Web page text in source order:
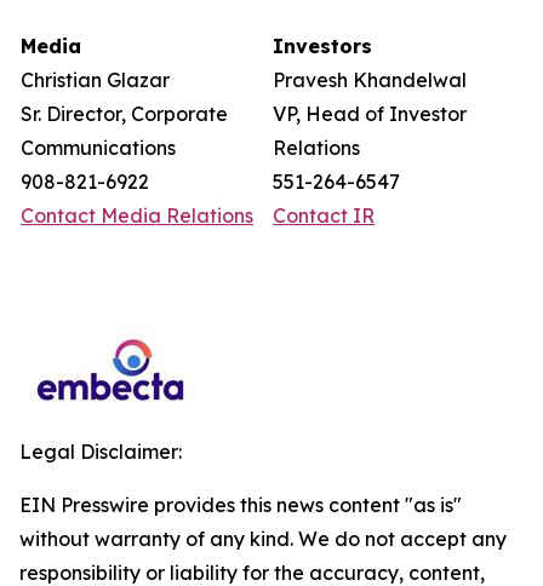
Media
Christian Glazar
Sr. Director, Corporate
Communications
908-821-6922
Contact Media Relations
Investors
Pravesh Khandelwal
VP, Head of Investor
Relations
551-264-6547
Contact IR
Legal Disclaimer:
EIN Presswire provides this news content "as is"
without warranty of any kind. We do not accept any
responsibility or liability for the accuracy, content,